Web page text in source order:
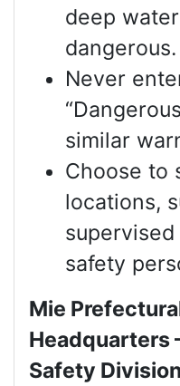
deep
dangerous.
Never
similar
Choose to
locations,
safety
Mie
Headquarters
Safety Division